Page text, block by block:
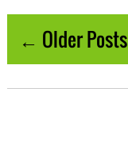
← Older Posts